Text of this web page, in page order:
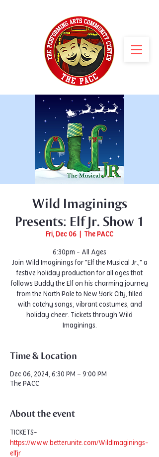
Wild Imaginings
Presents: Elf Jr. Show 1
Fri, Dec 06 The PACC
6:30pm - All Ages
Join Wild Imaginings for "Elf the Musical Jr.," a
festive holiday production for all ages that
follows Buddy the Elf on his charming journey
from the North Pole to New York City, filled
with catchy songs, vibrant costumes, and
holiday cheer. Tickets through Wild
Imaginings.
Time & Location
Dec 06, 2024, 6:30 PM – 9:00 PM
The PACC
About the event
TICKETS-
https://www.betterunite.com/WildImaginings-
elfjr